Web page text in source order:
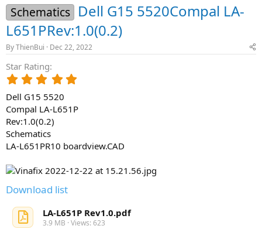
Schematics Dell G15 5520Compal LA-
L651PRev:1.0(0.2)
ByThienBui Dec 22, 2022
Star Rating
0
a
r
s
Dell G15 5520
Compal LA-L651P
Rev:1.0(0.2)
Schematics
LA-L651PR10 boardview.CAD
Download list
LA-L651P Rev1.0.pdf
3.9 MB · Views: 623